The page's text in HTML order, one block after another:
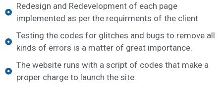
Redesign and Redevelopment of each page
implemented as per the requirments of the client
Testing the codes for glitches and bugs to remove all
kinds of errors is a matter of great importance.
The website runs with a script of codes that make a
proper charge to launch the site.